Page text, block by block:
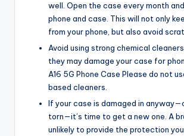
well. Open the case every month
phone and case. This will not only
from your phone, but also avoid
Avoid using strong chemical
they may damage your case for
A16 5G Phone Case Please do not
based cleaners.
If your case is damaged in
torn—it’s time to get a new one. A
unlikely to provide the protection